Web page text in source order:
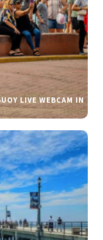
LIVE WEBCAM IN